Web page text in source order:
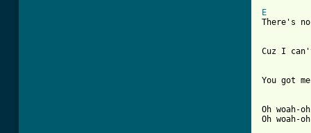
E
There's
Cuz I
You got
Oh woah-
Oh woah-